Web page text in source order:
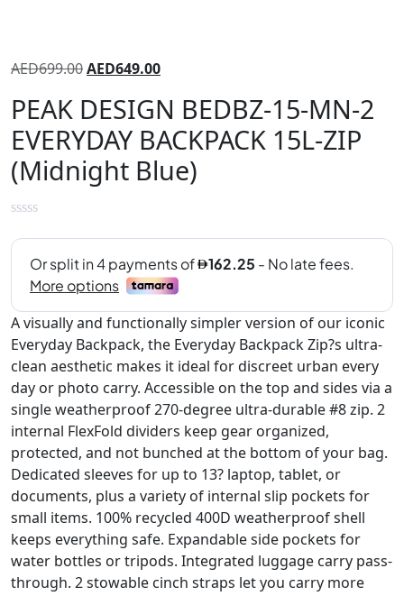
AED699.00AED649.00
PEAK DESIGN BEDBZ-15-MN-2
EVERYDAY BACKPACK 15L-ZIP
(Midnight Blue)
A visually and functionally simpler version of our iconic
Everyday Backpack, the Everyday Backpack Zip?s ultra-
clean aesthetic makes it ideal for discreet urban every
day or photo carry. Accessible on the top and sides via a
single weatherproof 270-degree ultra-durable #8 zip. 2
internal FlexFold dividers keep gear organized,
protected, and not bunched at the bottom of your bag.
Dedicated sleeves for up to 13? laptop, tablet, or
documents, plus a variety of internal slip pockets for
small items. 100% recycled 400D weatherproof shell
keeps everything safe. Expandable side pockets for
water bottles or tripods. Integrated luggage carry pass-
through. 2 stowable cinch straps let you carry more